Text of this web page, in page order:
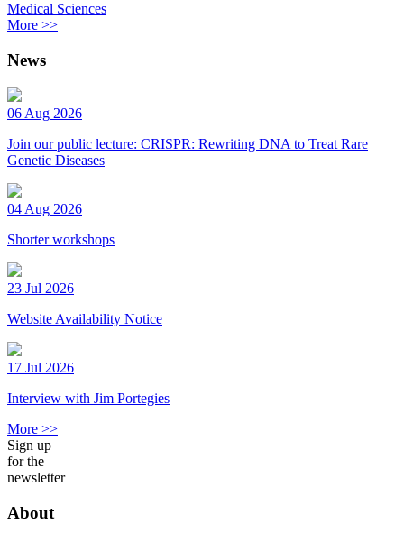
Medical Sciences
More >>
News
06 Aug 2026
Join our public lecture: CRISPR: Rewriting DNA to Treat Rare
Genetic Diseases
04 Aug 2026
Shorter workshops
23 Jul 2026
Website Availability Notice
17 Jul 2026
Interview with Jim Portegies
More >>
Sign up
for the
newsletter
About